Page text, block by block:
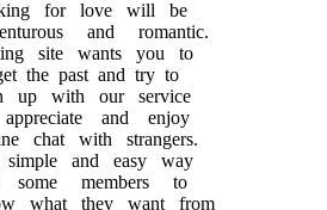
for love will be
and romantic.
site wants you to
the past and try to
up with our service
and enjoy
chat with strangers.
and easy way
members to
what they want from